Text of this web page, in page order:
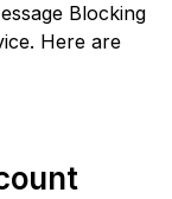
Blocking
Here are